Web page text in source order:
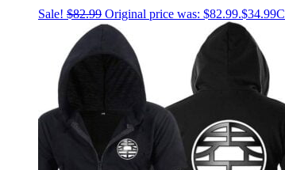
Sale! $82.99 Original price was: $82.99.$34.99